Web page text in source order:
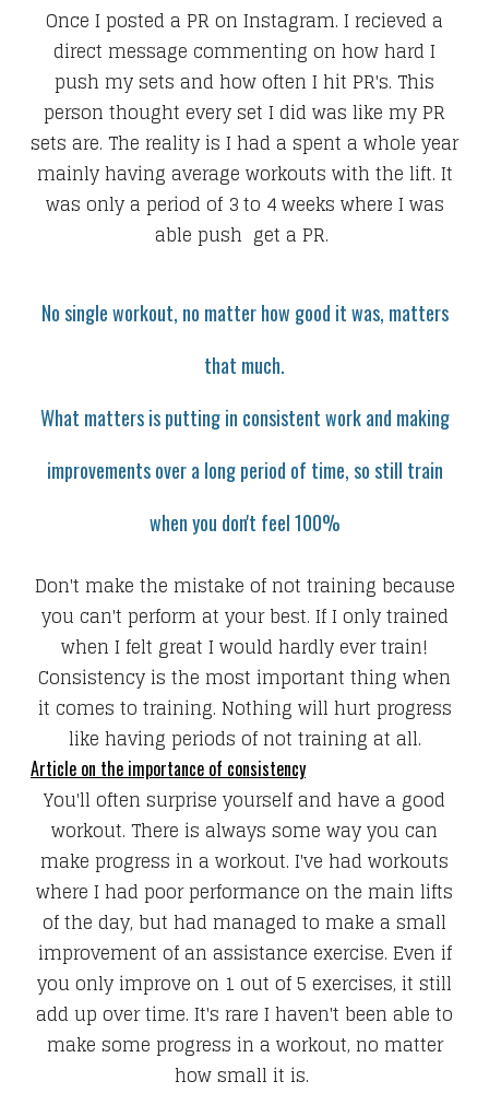
Once I posted a PR on Instagram. I recieved a
direct message commenting on how hard I
push my sets and how often I hit PR's. This
person thought every set I did was like my PR
sets are. The reality is I had a spent a whole year
mainly having average workouts with the lift. It
was only a period of 3 to 4 weeks where I was
able push get a PR.
No single workout, no matter how good it was, matters
that much.
What matters is putting in consistent work and making
improvements over a long period of time, so still train
when you don't feel 100%
Don't make the mistake of not training because
you can't perform at your best. If I only trained
when I felt great I would hardly ever train!
Consistency is the most important thing when
it comes to training. Nothing will hurt progress
like having periods of not training at all.
Article on the importance of consistency
You'll often surprise yourself and have a good
workout. There is always some way you can
make progress in a workout. I've had workouts
where I had poor performance on the main lifts
of the day, but had managed to make a small
improvement of an assistance exercise. Even if
you only improve on 1 out of 5 exercises, it still
add up over time. It's rare I haven't been able to
make some progress in a workout, no matter
how small it is.